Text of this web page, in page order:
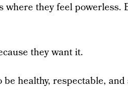
where they feel
they want it.
healthy, respectable,